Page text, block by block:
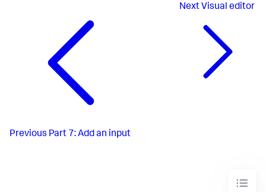
Previous Part 7: Add an input
Next Visual editor